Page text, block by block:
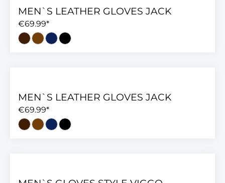
MEN`S LEATHER GLOVES JACK
€69.99*
MEN`S LEATHER GLOVES JACK
€69.99*